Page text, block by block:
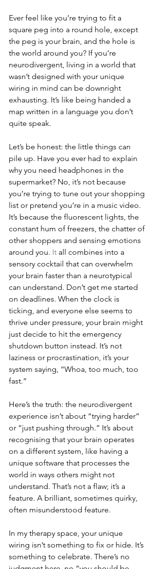
Ever feel like you’re trying to fit a
square peg into a round hole, except
the peg is your brain, and the hole is
the world around you? If you’re
neurodivergent, living in a world that
wasn’t designed with your unique
wiring in mind can be downright
exhausting. It’s like being handed a
map written in a language you don’t
quite speak.
Let’s be honest: the little things can
pile up. Have you ever had to explain
why you need headphones in the
supermarket? No, it’s not because
you’re trying to tune out your shopping
list or pretend you’re in a music video.
It’s because the fluorescent lights, the
constant hum of freezers, the chatter of
other shoppers and sensing emotions
around you. It all combines into a
sensory cocktail that can overwhelm
your brain faster than a neurotypical
can understand. Don’t get me started
on deadlines. When the clock is
ticking, and everyone else seems to
thrive under pressure, your brain might
just decide to hit the emergency
shutdown button instead. It’s not
laziness or procrastination, it’s your
system saying, “Whoa, too much, too
fast.”
Here’s the truth: the neurodivergent
experience isn’t about “trying harder”
or “just pushing through.” It’s about
recognising that your brain operates
on a different system, like having a
unique software that processes the
world in ways others might not
understand. That’s not a flaw; it’s a
feature. A brilliant, sometimes quirky,
often misunderstood feature.
In my therapy space, your unique
wiring isn’t something to fix or hide. It’s
something to celebrate. There’s no